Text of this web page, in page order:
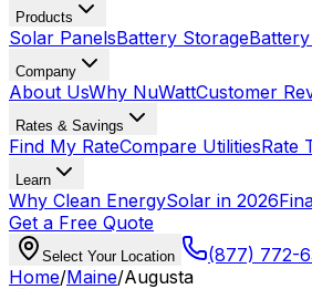
Products
Solar PanelsBattery Storage
Company
About UsWhy NuWattCustomer
Rates & Savings
Find My RateCompare UtilitiesRate
Learn
Why Clean EnergySolar in 2026
Get a Free Quote
Select Your Location
(877) 772-
Home/Maine/Augusta